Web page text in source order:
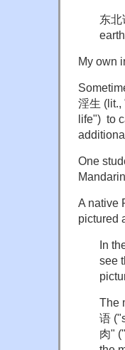
东
My own
淫生 (lit.,
life") to
One
A native
pictured
In
see
The
语
肉"